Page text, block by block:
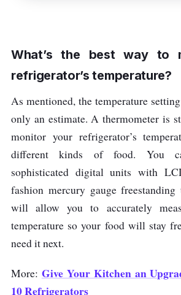
fishes and meats
What’s the best way to
refrigerator’s temperature?
As mentioned, the temperature
only an estimate. A thermometer is
monitor your refrigerator’s
different kinds of food. You
sophisticated digital units with
fashion mercury gauge freestanding
will allow you to accurately
temperature so your food will stay
need it next.
More: Give Your Kitchen an
10 Refrigerators